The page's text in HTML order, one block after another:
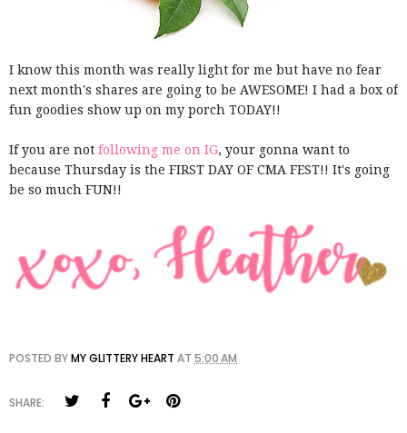
I know this month was really light for me but have no fear
next month's shares are going to be AWESOME! I had a box of
fun goodies show up on my porch TODAY!!
If you are not following me on IG, your gonna want to
because Thursday is the FIRST DAY OF CMA FEST!! It's going
be so much FUN!!
POSTED BYMY GLITTERY HEART AT 5:00 AM
SHARE: